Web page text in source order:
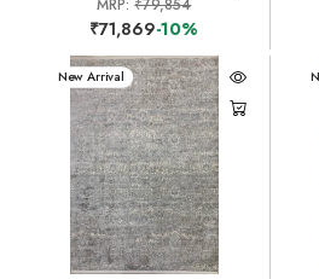
MRP:₹79,854
₹71,869-10%
New Arrival